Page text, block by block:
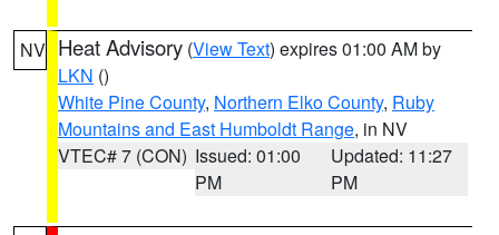
NV Heat Advisory (View Text) expires 01:00 AM by
LKN ()
White Pine County, Northern Elko County, Ruby
Mountains and East Humboldt Range, in NV
VTEC# 7 (CON) Issued: 01:00
PM
Updated: 11:27
PM